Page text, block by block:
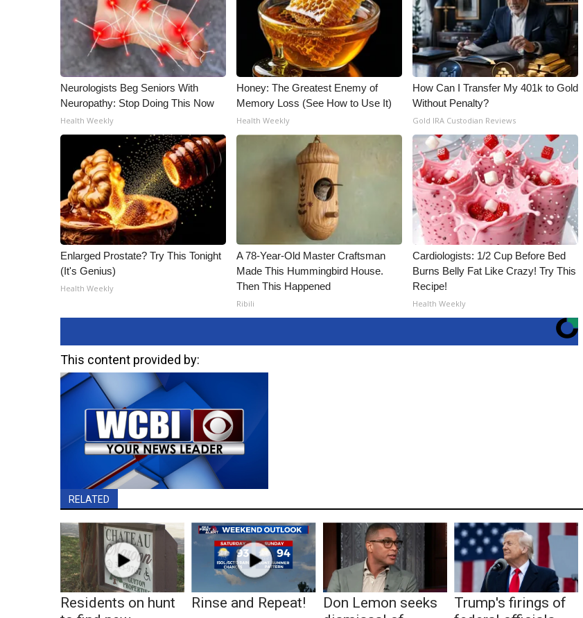
Neurologists Beg Seniors With
Neuropathy: Stop Doing This Now
Health Weekly
Honey: The Greatest Enemy of
Memory Loss (See How to Use It)
Health Weekly
How Can I Transfer My 401k to Gold
Without Penalty?
Gold IRA Custodian Reviews
Enlarged Prostate? Try This Tonight
(It's Genius)
Health Weekly
A 78-Year-Old Master Craftsman
Made This Hummingbird House.
Then This Happened
Ribili
Cardiologists: 1/2 Cup Before Bed
Burns Belly Fat Like Crazy! Try This
Recipe!
Health Weekly
This content provided by:
RELATED
Residents on hunt
Rinse and Repeat!
Don Lemon seeks
Trump's firings of